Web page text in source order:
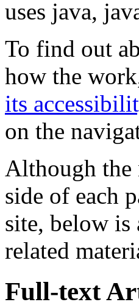
uses java,
To find out
how the
its
on the
Although the
side of each
site, below is
related
Full-text